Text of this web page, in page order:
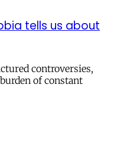
tells us about
controversies,
of constant